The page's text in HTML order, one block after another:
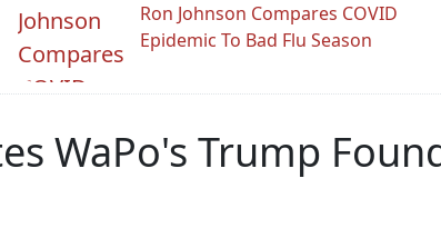
Ron Johnson Compares COVID
Epidemic To Bad Flu Season
WaPo's Trump